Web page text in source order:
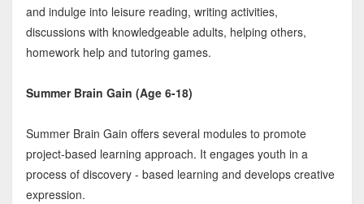
and indulge into leisure reading, writing activities,
discussions with knowledgeable adults, helping others,
homework help and tutoring games.
Summer Brain Gain (Age 6-18)
Summer Brain Gain offers several modules to promote
project-based learning approach. It engages youth in a
process of discovery - based learning and develops creative
expression.